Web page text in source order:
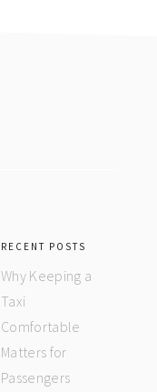
RECENT POSTS
Why Keeping a
Taxi
Comfortable
Matters for
Passengers